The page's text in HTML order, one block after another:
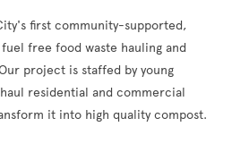
first community-supported,
free food waste hauling and
project is staffed by young
residential and commercial
it into high quality compost.